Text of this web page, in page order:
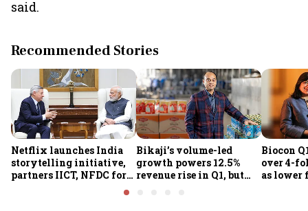
said.
Recommended Stories
Netflix launches India
storytelling initiative,
partners IICT, NFDC for
Bikaji’s volume-led
growth powers 12.5%
revenue rise in Q1, but
Biocon
over 4-
as lower